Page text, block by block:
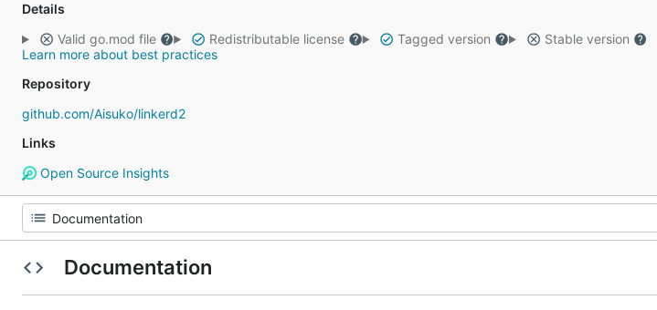
Details
Valid go.mod file
Redistributable license Tagged version
Stable version
Learn more about best practices
Repository
github.com/Aisuko/linkerd2
Links
Open Source Insights
Documentation